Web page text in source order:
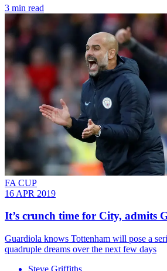
3 min read
FA CUP
16 APR 2019
It’s crunch time for City, admits
Guardiola knows Tottenham will pose a
quadruple dreams over the next few days